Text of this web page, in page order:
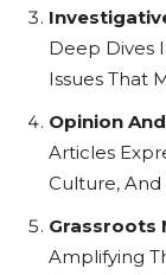
Deep Dives
Issues That
Opinion
Articles
Culture, And
Grassroots
Amplifying